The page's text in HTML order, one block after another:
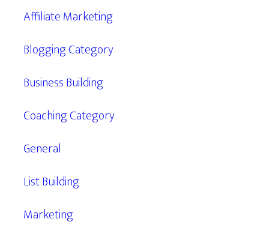
Affiliate Marketing
Blogging Category
Business Building
Coaching Category
General
List Building
Marketing